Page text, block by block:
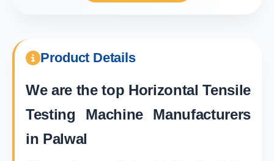
Product Details
We are the top Horizontal Tensile
Testing Machine Manufacturers
in Palwal